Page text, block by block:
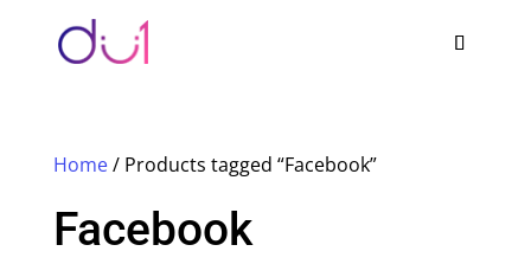
Home/ Products tagged “Facebook”
Facebook